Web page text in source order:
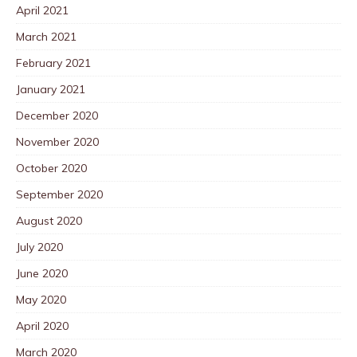
April 2021
March 2021
February 2021
January 2021
December 2020
November 2020
October 2020
September 2020
August 2020
July 2020
June 2020
May 2020
April 2020
March 2020